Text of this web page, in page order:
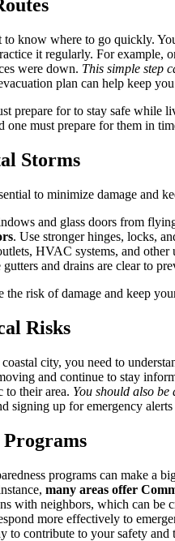
know where to go quickly.
it regularly. For example,
were down. This simple step
plan can help keep
one must prepare for them in
Storms
to minimize damage and
and glass doors from
. Use stronger hinges, locks,
HVAC systems, and
gutters and drains are clear to
the risk of damage and keep
Risks
city, you need to
and continue to stay
to their area. You should also
signing up for emergency
Programs
programs can make a
many areas offer
with neighbors, which can be
more effectively to
to contribute to your safety and